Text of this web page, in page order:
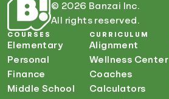
© 2026 Banzai Inc.
All rights reserved.
COURSES
Elementary
Personal
Finance
Middle School
CURRICULUM
Alignment
Wellness Center
Coaches
Calculators